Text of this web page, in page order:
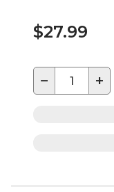
$27.99
− +